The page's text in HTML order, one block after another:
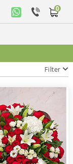
0
Filter